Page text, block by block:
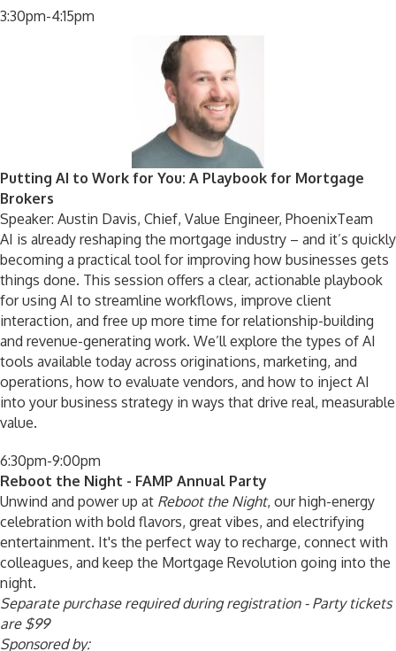
3:30pm-4:15pm
Putting AI to Work for You: A Playbook for Mortgage
Brokers
Speaker: Austin Davis, Chief, Value Engineer, PhoenixTeam
AI is already reshaping the mortgage industry – and it’s quickly
becoming a practical tool for improving how businesses gets
things done. This session offers a clear, actionable playbook
for using AI to streamline workflows, improve client
interaction, and free up more time for relationship-building
and revenue-generating work. We’ll explore the types of AI
tools available today across originations, marketing, and
operations, how to evaluate vendors, and how to inject AI
into your business strategy in ways that drive real, measurable
value.
6:30pm-9:00pm
Reboot the Night - FAMP Annual Party
Unwind and power up at Reboot the Night, our high-energy
celebration with bold flavors, great vibes, and electrifying
entertainment. It's the perfect way to recharge, connect with
colleagues, and keep the Mortgage Revolution going into the
night.
Separate purchase required during registration - Party tickets
are $99
Sponsored by: